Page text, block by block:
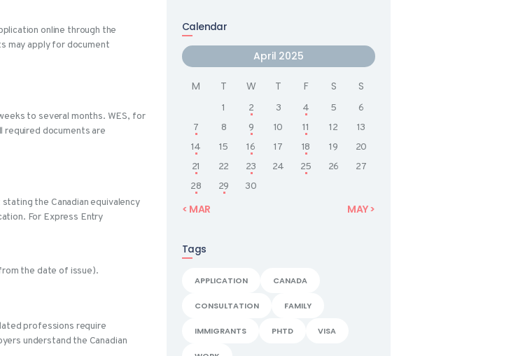
online through the
may apply for document
to several months. WES, for
required documents are
the Canadian equivalency
For Express Entry
the date of issue).
professions require
understand the Canadian
Calendar
April 2025
M T W T F S S
1 2 3 4 5
6
7
8 9 10 11 12
13
14
15 16 17 18 19
20
21
22 23 24 25 26
27
28
29 30
« MAR MAY »
Tags
APPLICATION CANADA
CONSULTATION FAMILY
IMMIGRANTS PHTD VISA